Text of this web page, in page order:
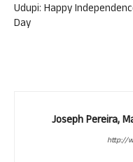
Udupi: Happy
Day
Joseph Pereira,
http://